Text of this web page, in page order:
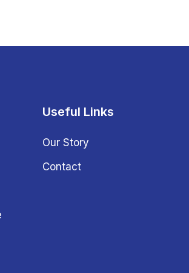
Useful Links
Our Story
Contact